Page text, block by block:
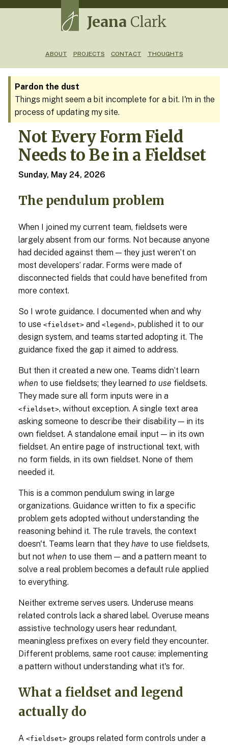
Jeana Clark
ABOUT PROJECTS CONTACT THOUGHTS
Pardon the dust
Things might seem a bit incomplete for a bit. I'm in the
process of updating my site.
Not Every Form Field
Needs to Be in a Fieldset
Sunday, May 24, 2026
The pendulum problem
When I joined my current team, fieldsets were
largely absent from our forms. Not because anyone
had decided against them — they just weren’t on
most developers’ radar. Forms were made of
disconnected fields that could have benefited from
more context.
So I wrote guidance. I documented when and why
to use <fieldset> and <legend>, published it to our
design system, and teams started adopting it. The
guidance fixed the gap it aimed to address.
But then it created a new one. Teams didn’t learn
when to use fieldsets; they learned to use fieldsets.
They made sure all form inputs were in a
<fieldset>, without exception. A single text area
asking someone to describe their disability — in its
own fieldset. A standalone email input — in its own
fieldset. An entire page of instructional text, with
no form fields, in its own fieldset. None of them
needed it.
This is a common pendulum swing in large
organizations. Guidance written to fix a specific
problem gets adopted without understanding the
reasoning behind it. The rule travels, the context
doesn't. Teams learn that they have to use fieldsets,
but not when to use them — and a pattern meant to
solve a real problem becomes a default rule applied
to everything.
Neither extreme serves users. Underuse means
related controls lack a shared label. Overuse means
assistive technology users hear redundant,
meaningless prefixes on every field they encounter.
Different problems, same root cause: implementing
a pattern without understanding what it's for.
What a fieldset and legend
actually do
A <fieldset> groups related form controls under a